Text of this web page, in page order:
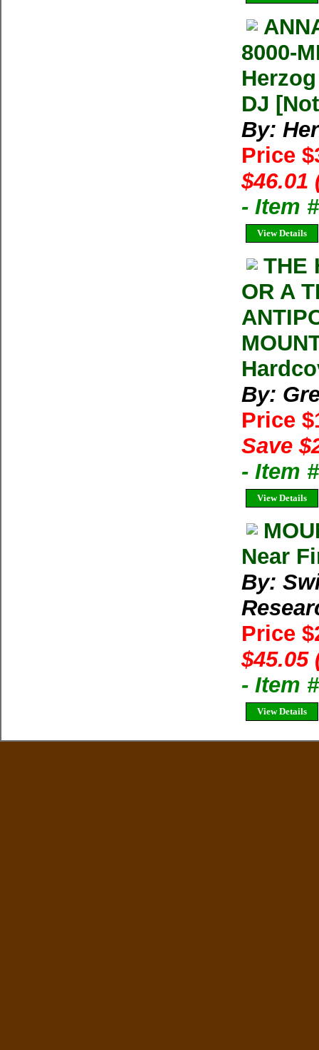
8000-
DJ
By:
Price
$46.01
- Item
View Details
THE
OR A
By:
Price
Save
- Item
View Details
Near
By:
Price
$45.05
- Item
View Details